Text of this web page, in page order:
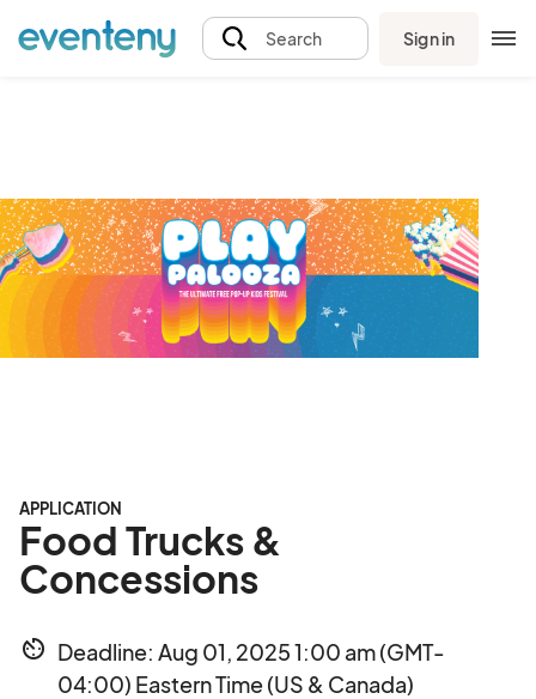
Search Sign in
APPLICATION
Food Trucks &
Concessions
av_timer Deadline: Aug 01, 2025 1:00 am (GMT-
04:00) Eastern Time (US & Canada)